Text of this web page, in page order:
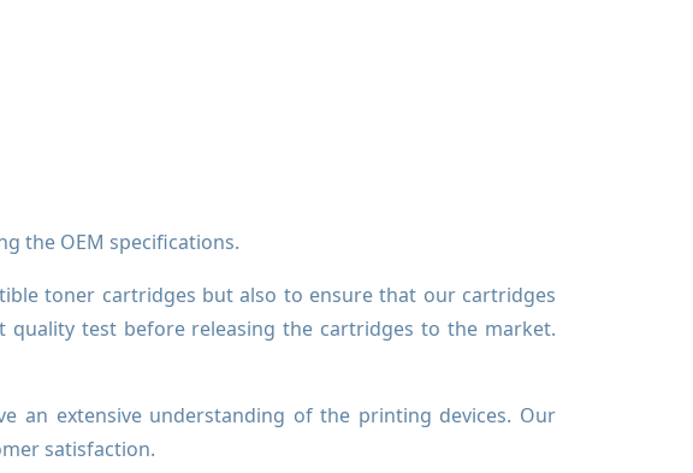
the OEM specifications.
toner cartridges but also to ensure that our cartridges
quality test before releasing the cartridges to the market.
an extensive understanding of the printing devices. Our
satisfaction.